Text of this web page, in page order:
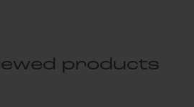
products